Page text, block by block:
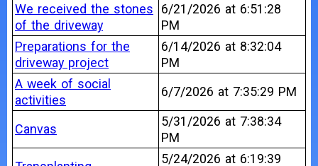
We received the stones
of the driveway
6/21/2026 at 6:51:28
PM
Preparations for the
driveway project
6/14/2026 at 8:32:04
PM
A week of social
activities
6/7/2026 at 7:35:29 PM
Canvas
5/31/2026 at 7:38:34
PM
5/24/2026 at 6:19:39